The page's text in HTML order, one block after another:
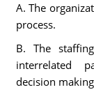
A. The
process.
B. The
interrelated
decision